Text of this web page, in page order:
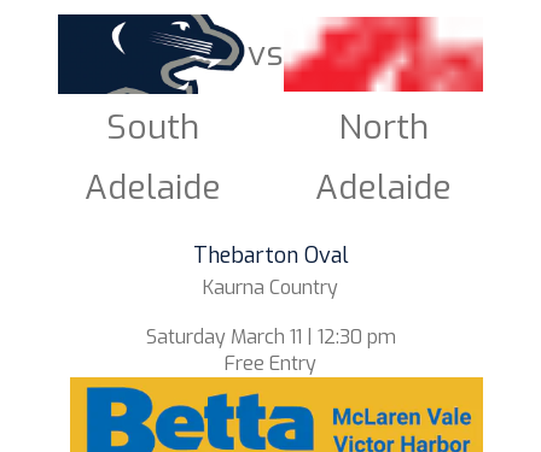
vs
South
Adelaide
North
Adelaide
Thebarton Oval
Kaurna Country
Saturday March 11 | 12:30 pm
Free Entry